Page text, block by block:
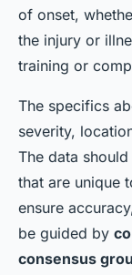
of onset,
the injury or
training or
The specifics
severity,
The data
that are unique
ensure
be guided by
consensus